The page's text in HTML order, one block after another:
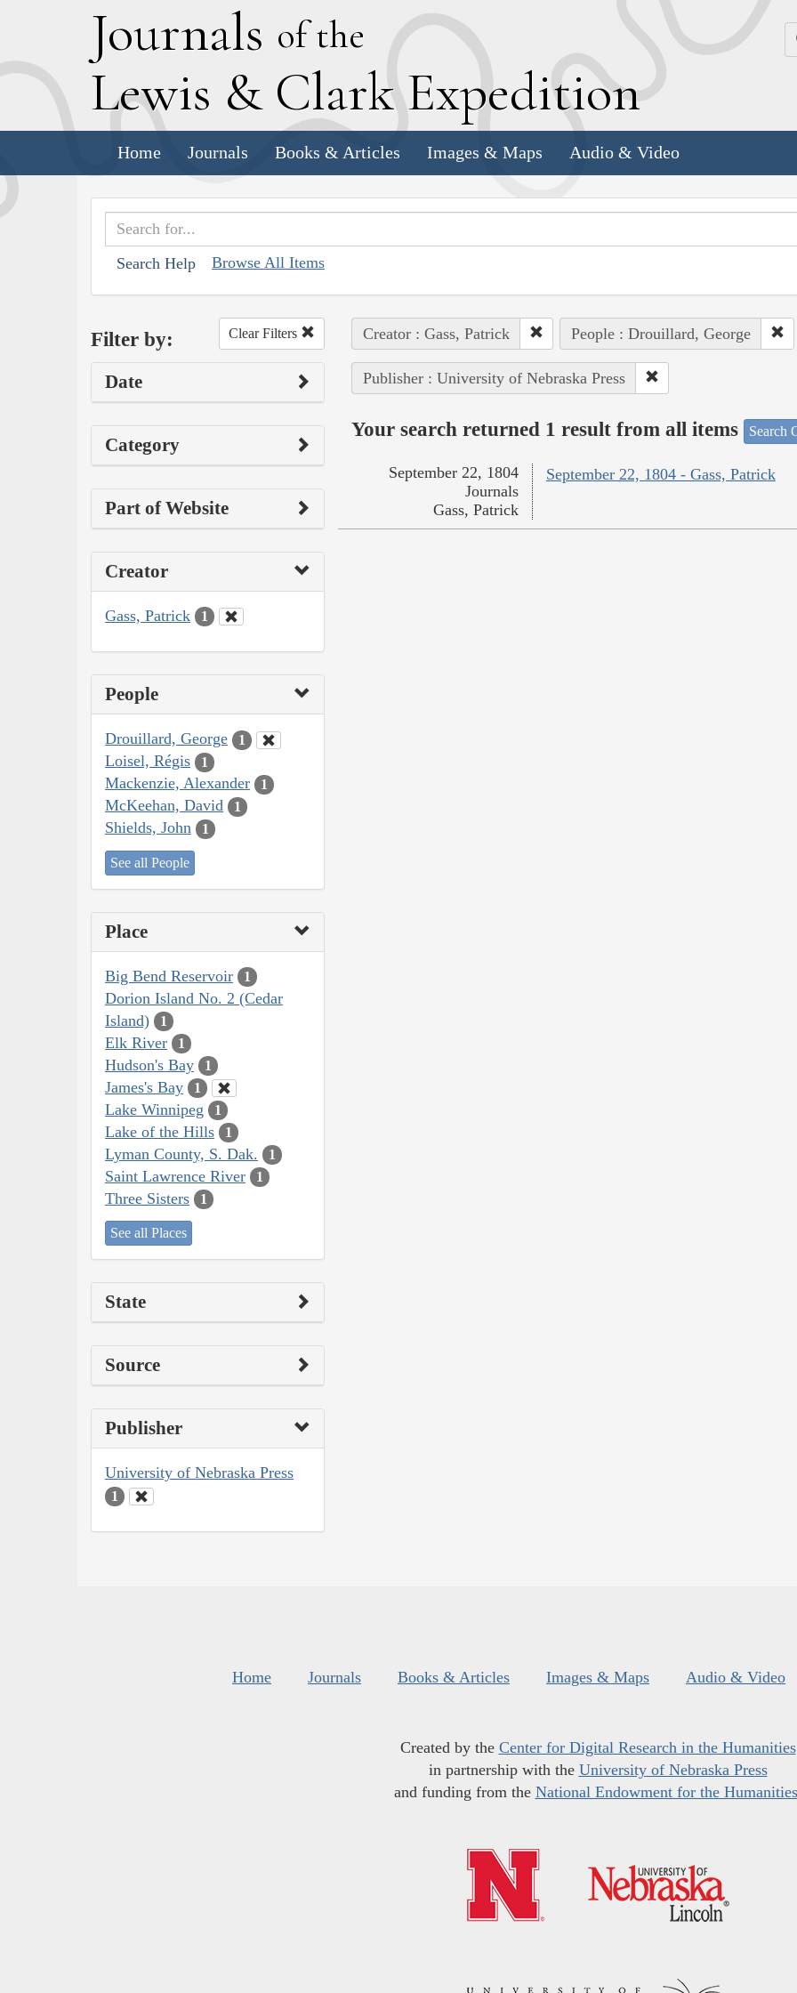
Journals of the
Lewis & Clark Expedition
Home Journals Books & Articles Images & Maps Audio & Video
Search Help Browse All Items
Filter by: Clear Filters
Date
Category
Part of Website
Creator
Gass, Patrick 1
People
Drouillard, George 1
Loisel, Régis 1
Mackenzie, Alexander 1
McKeehan, David 1
Shields, John 1
See all People
Place
Big Bend Reservoir 1
Dorion Island No. 2 (Cedar
Island)
1
Elk River 1
Hudson's Bay 1
James's Bay 1
Lake Winnipeg 1
Lake of the Hills 1
Lyman County, S. Dak. 1
Saint Lawrence River 1
Three Sisters 1
See all Places
State
Source
Publisher
University of Nebraska Press
1
Creator : Gass, Patrick People : Drouillard, George
Publisher : University of Nebraska Press
Your search returned 1 result from all items Search
September 22, 1804 - Gass, Patrick
September 22, 1804
Journals
Gass, Patrick
Home Journals Books & Articles Images & Maps Audio & Video
Created by the Center for Digital Research in the Humanities
in partnership with the University of Nebraska Press
and funding from the National Endowment for the Humanities